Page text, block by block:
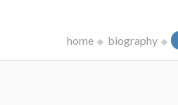
home biography